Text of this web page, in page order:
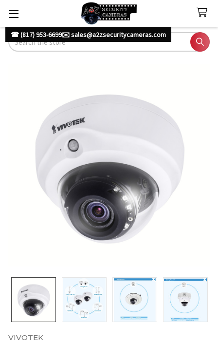
☎ (817) 953-6699✉️ sales@a2zsecuritycameras.com
Search
VIVOTEK